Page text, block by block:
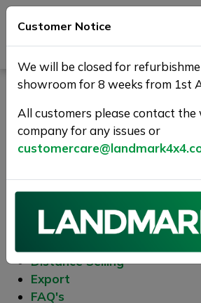
Sitemap
Site Pages
Complaints Procedure
Contact Us
Cookies
Distance Selling
Export
FAQ's
Customer Notice
We will be closed for
showroom for 8 weeks from 1st
All customers please contact
company for any issues or